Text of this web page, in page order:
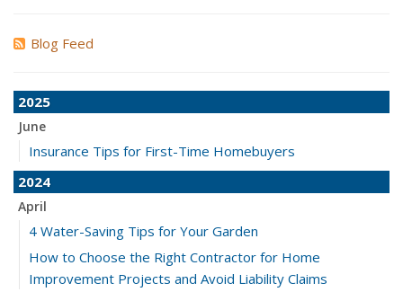
Blog Feed
2025
June
Insurance Tips for First-Time Homebuyers
2024
April
4 Water-Saving Tips for Your Garden
How to Choose the Right Contractor for Home
Improvement Projects and Avoid Liability Claims